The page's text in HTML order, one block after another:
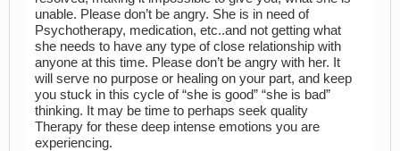
unable. Please don’t be angry. She is in need of
Psychotherapy, medication, etc..and not getting what
she needs to have any type of close relationship with
anyone at this time. Please don’t be angry with her. It
will serve no purpose or healing on your part, and keep
you stuck in this cycle of “she is good” “she is bad”
thinking. It may be time to perhaps seek quality
Therapy for these deep intense emotions you are
experiencing.